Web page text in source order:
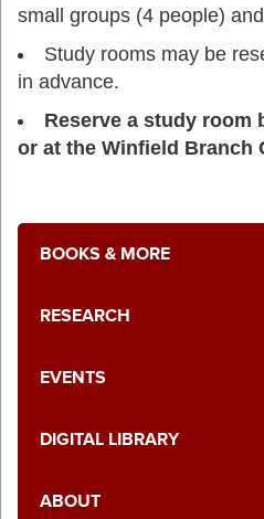
small groups (4 people)
Study rooms may be
in advance.
Reserve a study room
or at the Winfield Branch
BOOKS & MORE
RESEARCH
EVENTS
DIGITAL LIBRARY
ABOUT